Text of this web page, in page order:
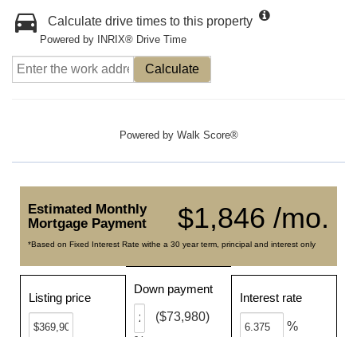
Calculate drive times to this property
Powered by INRIX® Drive Time
Calculate
Powered by Walk Score®
$1,846 /mo.
Estimated Monthly
Mortgage Payment
*Based on Fixed Interest Rate withe a 30 year term, principal and interest only
Listing price
Down payment
($73,980)
Interest rate
%